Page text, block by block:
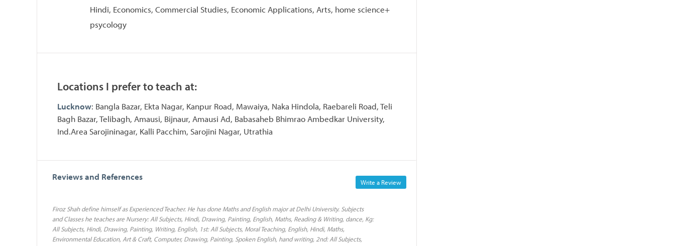
Hindi, Economics, Commercial Studies, Economic Applications, Arts, home science+
psycology
Locations I prefer to teach at:
Lucknow: Bangla Bazar, Ekta Nagar, Kanpur Road, Mawaiya, Naka Hindola, Raebareli Road, Teli
Bagh Bazar, Telibagh, Amausi, Bijnaur, Amausi Ad, Babasaheb Bhimrao Ambedkar University,
Ind.Area Sarojininagar, Kalli Pacchim, Sarojini Nagar, Utrathia
Reviews and References
Write a Review
Firoz Shah define himself as Experienced Teacher. He has done Maths and English major at Delhi University. Subjects
and Classes he teaches are Nursery: All Subjects, Hindi, Drawing, Painting, English, Maths, Reading & Writing, dance, Kg:
All Subjects, Hindi, Drawing, Painting, Writing, English, 1st: All Subjects, Moral Teaching, English, Hindi, Maths,
Environmental Education, Art & Craft, Computer, Drawing, Painting, Spoken English, hand writing, 2nd: All Subjects,